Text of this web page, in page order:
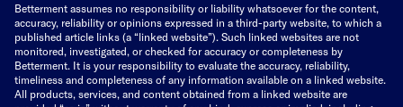
Betterment assumes no responsibility or liability whatsoever for the content,
accuracy, reliability or opinions expressed in a third-party website, to which a
published article links (a “linked website”). Such linked websites are not
monitored, investigated, or checked for accuracy or completeness by
Betterment. It is your responsibility to evaluate the accuracy, reliability,
timeliness and completeness of any information available on a linked website.
All products, services, and content obtained from a linked website are